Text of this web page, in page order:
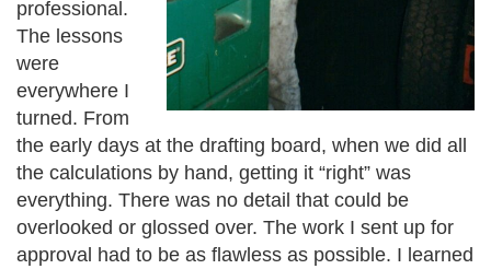
professional.
The lessons
were
everywhere I
turned. From
the early days at the drafting board, when we did all
the calculations by hand, getting it “right” was
everything. There was no detail that could be
overlooked or glossed over. The work I sent up for
approval had to be as flawless as possible. I learned